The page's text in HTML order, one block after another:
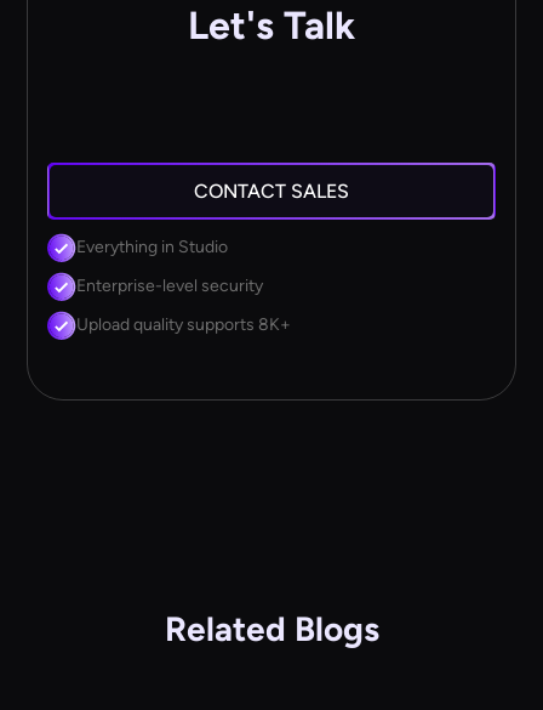
Let's Talk
CONTACT SALES
Everything in Studio
Enterprise-level security
Upload quality supports 8K+
Related Blogs